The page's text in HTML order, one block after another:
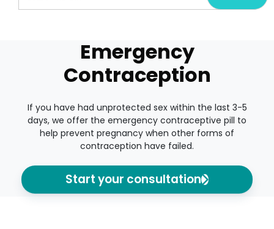
Emergency
Contraception
If you have had unprotected sex within the last 3-5
days, we offer the emergency contraceptive pill to
help prevent pregnancy when other forms of
contraception have failed.
Start your consultation